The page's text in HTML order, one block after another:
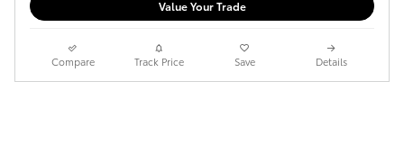
Value Your Trade
Compare Track Price Save Details